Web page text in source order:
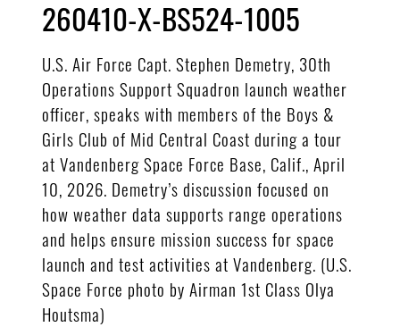
260410-X-BS524-1005
U.S. Air Force Capt. Stephen Demetry, 30th
Operations Support Squadron launch weather
officer, speaks with members of the Boys &
Girls Club of Mid Central Coast during a tour
at Vandenberg Space Force Base, Calif., April
10, 2026. Demetry’s discussion focused on
how weather data supports range operations
and helps ensure mission success for space
launch and test activities at Vandenberg. (U.S.
Space Force photo by Airman 1st Class Olya
Houtsma)